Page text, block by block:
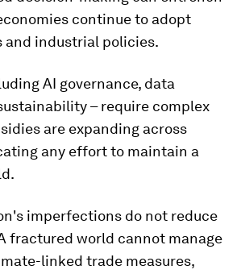
continue to adopt
industrial policies.
AI governance, data
– require complex
are expanding across
any effort to maintain a
imperfections do not reduce
fractured world cannot manage
linked trade measures,